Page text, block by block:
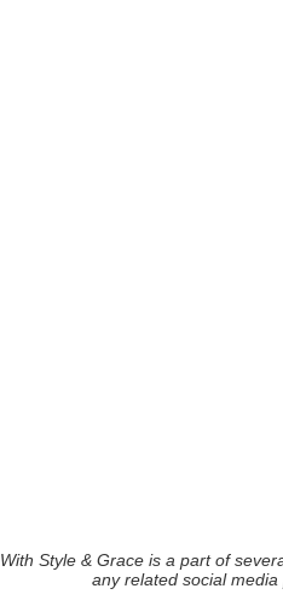
With Style & Grace is a part of
any related social